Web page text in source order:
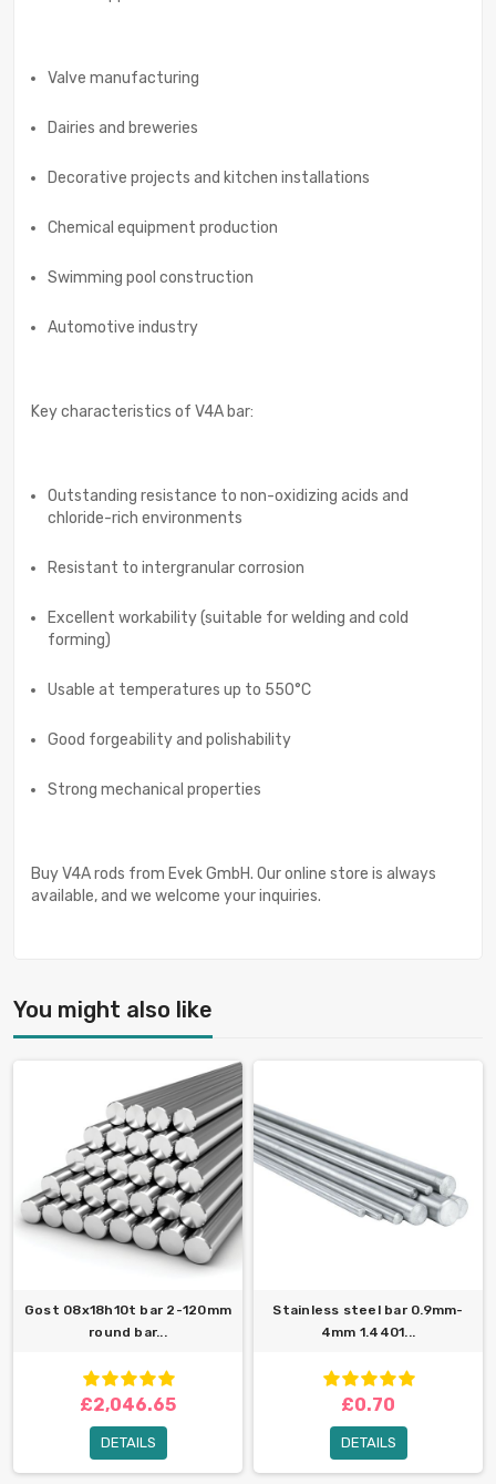
Valve manufacturing
Dairies and breweries
Decorative projects and kitchen installations
Chemical equipment production
Swimming pool construction
Automotive industry
Key characteristics of V4A bar:
Outstanding resistance to non-oxidizing acids and
chloride-rich environments
Resistant to intergranular corrosion
Excellent workability (suitable for welding and cold
forming)
Usable at temperatures up to 550°C
Good forgeability and polishability
Strong mechanical properties
Buy V4A rods from Evek GmbH. Our online store is always
available, and we welcome your inquiries.
You might also like
Gost 08x18h10t bar 2-120mm
round bar...
£2,046.65
DETAILS
Stainless steel bar 0.9mm-
4mm 1.4401...
£0.70
DETAILS